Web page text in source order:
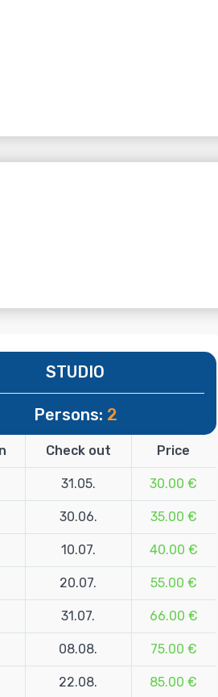
STUDIO
Persons: 2
Check out Price
31.05. 30.00 €
30.06. 35.00 €
10.07. 40.00 €
20.07. 55.00 €
31.07. 66.00 €
08.08. 75.00 €
22.08. 85.00 €